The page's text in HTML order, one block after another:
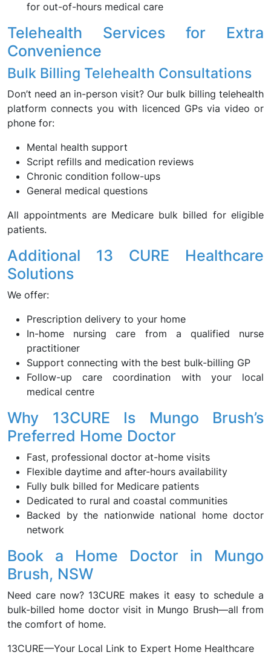
for out-of-hours medical care
Telehealth Services for Extra
Convenience
Bulk Billing Telehealth Consultations
Don’t need an in-person visit? Our bulk billing telehealth
platform connects you with licenced GPs via video or
phone for:
Mental health support
Script refills and medication reviews
Chronic condition follow-ups
General medical questions
All appointments are Medicare bulk billed for eligible
patients.
Additional 13 CURE Healthcare
Solutions
We offer:
Prescription delivery to your home
In-home nursing care from a qualified nurse
practitioner
Support connecting with the best bulk-billing GP
Follow-up care coordination with your local
medical centre
Why 13CURE Is Mungo Brush’s
Preferred Home Doctor
Fast, professional doctor at-home visits
Flexible daytime and after-hours availability
Fully bulk billed for Medicare patients
Dedicated to rural and coastal communities
Backed by the nationwide national home doctor
network
Book a Home Doctor in Mungo
Brush, NSW
Need care now? 13CURE makes it easy to schedule a
bulk-billed home doctor visit in Mungo Brush—all from
the comfort of home.
13CURE—Your Local Link to Expert Home Healthcare